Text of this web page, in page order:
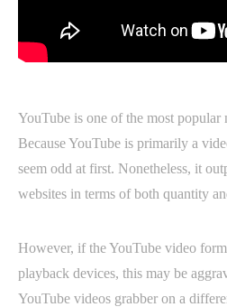
YouTube is one of the most popular
Because YouTube is primarily a
seem odd at first. Nonetheless, it
websites in terms of both quantity
However, if the YouTube video
playback devices, this may be
YouTube videos grabber on a